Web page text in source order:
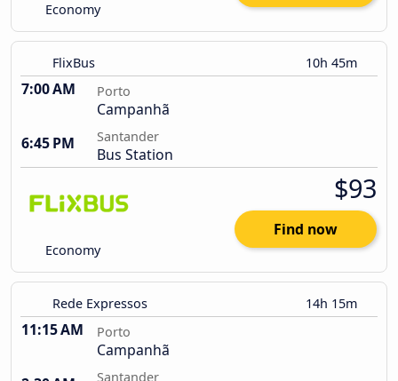
Economy
FlixBus 10h 45m
7:00 AM Porto
Campanhã
6:45 PM
Santander
Bus Station
Economy
$93
Find now
Rede Expressos 14h 15m
11:15 AM Porto
Campanhã
Santander